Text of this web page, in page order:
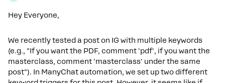
Hey Everyone,
We recently tested a post on IG with multiple keywords
(e.g., "If you want the PDF, comment 'pdf', if you want the
masterclass, comment 'masterclass' under the same
post"). In ManyChat automation, we set up two different